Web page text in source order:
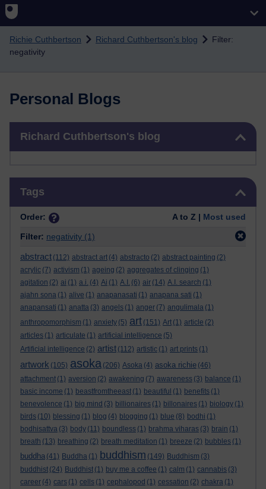
Richie Cuthbertson Richard Cuthbertson's blog
Filter:
negativity
Personal Blogs
Richard Cuthbertson's blog
Tags
Order: A to Z | Most used
Filter: negativity (1)
abstract (112) abstract art (4) abstracto (2) abstract painting (2)
acrylic (7) activism (1) ageing (2) aggregates of clinging (1)
agitation (2) ai (1) a.i. (4) Ai (1) A.I. (6) air (14) A.I. search (1)
ajahn sona (1) alive (1) anapanasati (1) anapana sati (1)
anapansati (1) anatta (3) angels (1) anger (7) angulimala (1)
anthropomorphism (1) anxiety (5) art (151) Art (1) article (2)
articles (1) articulate (1) artificial intelligence (5)
Artificial intelligence (2) artist (112) artistic (1) art prints (1)
artwork (105) asoka (206) Asoka (4) asoka richie (46)
attachment (1) aversion (2) awakening (7) awareness (3) balance (1)
basic income (1) beastfromtheeast (1) beautiful (1) benefits (1)
benevolence (1) big mind (3) billionaires (1) billonaires (1) biology (1)
birds (10) blessing (1) blog (4) blogging (1) blue (8) bodhi (1)
bodhisattva (3) body (11) boundless (1) brahma viharas (3) brain (1)
breath (13) breathing (2) breath meditation (1) breeze (2) bubbles (1)
buddha (41) Buddha (1) buddhism (149) Buddhism (3)
buddhist (24) Buddhist (1) buy me a coffee (1) calm (1) cannabis (3)
career (4) cars (1) cells (1) cephalopod (1) cessation (2) chakra (1)